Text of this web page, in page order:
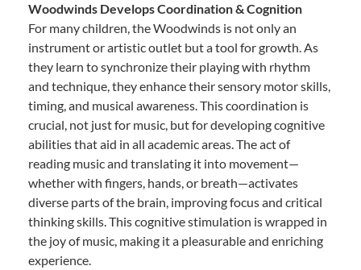
Woodwinds Develops Coordination & Cognition
For many children, the Woodwinds is not only an
instrument or artistic outlet but a tool for growth. As
they learn to synchronize their playing with rhythm
and technique, they enhance their sensory motor skills,
timing, and musical awareness. This coordination is
crucial, not just for music, but for developing cognitive
abilities that aid in all academic areas. The act of
reading music and translating it into movement—
whether with fingers, hands, or breath—activates
diverse parts of the brain, improving focus and critical
thinking skills. This cognitive stimulation is wrapped in
the joy of music, making it a pleasurable and enriching
experience.